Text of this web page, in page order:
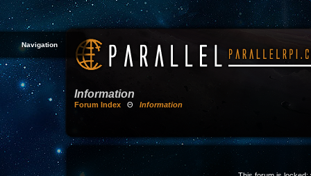
Navigation
Information
Forum Index Θ Information